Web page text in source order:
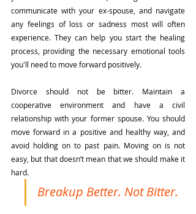
communicate with your ex-spouse, and navigate
any feelings of loss or sadness most will often
experience. They can help you start the healing
process, providing the necessary emotional tools
you'll need to move forward positively.
Divorce should not be bitter. Maintain a
cooperative environment and have a civil
relationship with your former spouse. You should
move forward in a positive and healthy way, and
avoid holding on to past pain. Moving on is not
easy, but that doesn’t mean that we should make it
hard.
Breakup Better. Not Bitter.